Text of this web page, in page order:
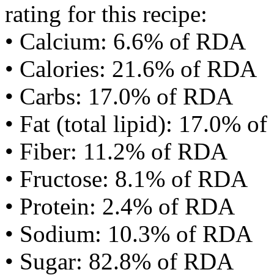
rating for this recipe:
• Calcium: 6.6% of RDA
• Calories: 21.6% of RDA
• Carbs: 17.0% of RDA
• Fat (total lipid): 17.0%
• Fiber: 11.2% of RDA
• Fructose: 8.1% of RDA
• Protein: 2.4% of RDA
• Sodium: 10.3% of RDA
• Sugar: 82.8% of RDA